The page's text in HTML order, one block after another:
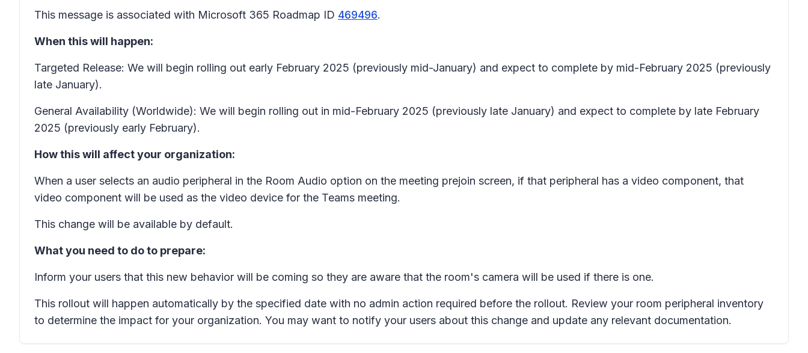
This message is associated with Microsoft 365 Roadmap ID 469496.
When this will happen:
Targeted Release: We will begin rolling out early February 2025 (previously mid-January) and expect to complete by mid-February 2025 (previously
late January).
General Availability (Worldwide): We will begin rolling out in mid-February 2025 (previously late January) and expect to complete by late February
2025 (previously early February).
How this will affect your organization:
When a user selects an audio peripheral in the Room Audio option on the meeting prejoin screen, if that peripheral has a video component, that
video component will be used as the video device for the Teams meeting.
This change will be available by default.
What you need to do to prepare:
Inform your users that this new behavior will be coming so they are aware that the room's camera will be used if there is one.
This rollout will happen automatically by the specified date with no admin action required before the rollout. Review your room peripheral inventory
to determine the impact for your organization. You may want to notify your users about this change and update any relevant documentation.